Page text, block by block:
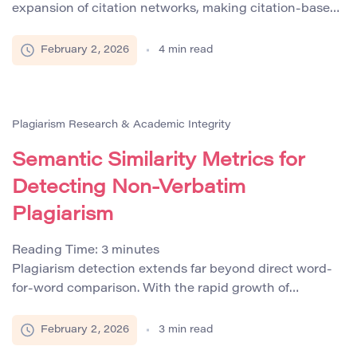
expansion of citation networks, making citation-based
decisions, and institutional rankings. However,
alongside this growth, citation manipulation has
cartels, irrelevant reference insertion, and metadata-
scholarly metrics. […]
February 2, 2026 4 min read
Plagiarism Research & Academic Integrity
Semantic Similarity Metrics for
Detecting Non-Verbatim
Plagiarism
Reading Time: 3 minutes
Plagiarism detection extends far beyond direct word-
for-word comparison. With the rapid growth of
generative AI models, non-verbatim plagiarism has
become one of the most challenging forms of content
February 2, 2026 3 min read